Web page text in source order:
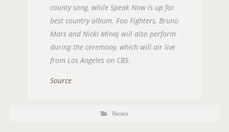
county song, while Speak Now is up for
best country album. Foo Fighters, Bruno
Mars and Nicki Minaj will also perform
during the ceremony, which will air live
from Los Angeles on CBS.
Source
P
o
News